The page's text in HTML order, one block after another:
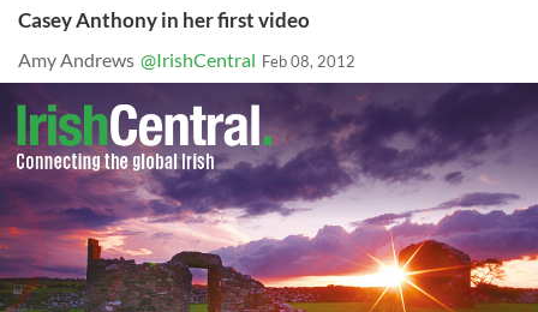
Casey Anthony in her first video
Amy Andrews @IrishCentral Feb 08, 2012